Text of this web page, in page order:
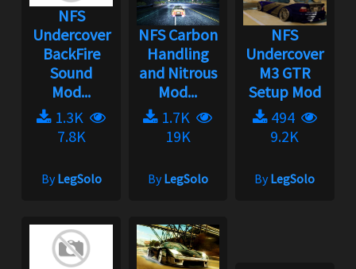
NFS
Undercover
BackFire
Sound
Mod...
1.3K
7.8K
ByLegSolo
NFS Carbon
Handling
and Nitrous
Mod...
1.7K
19K
ByLegSolo
NFS
Undercover
M3 GTR
Setup Mod
494
9.2K
ByLegSolo